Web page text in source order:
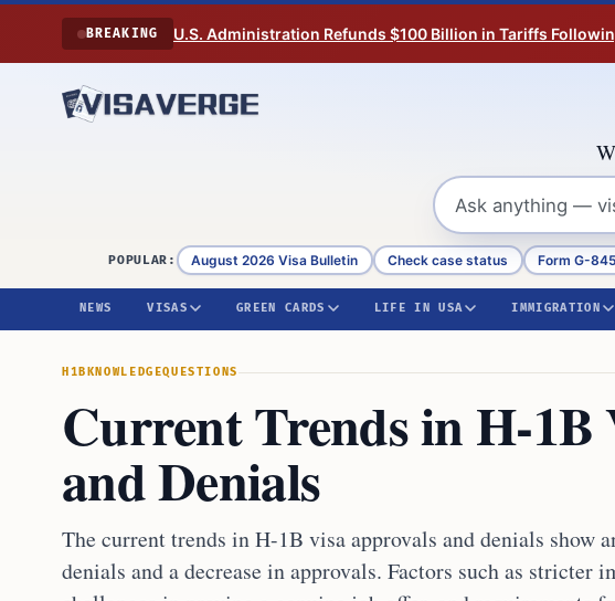
Skip to content
BREAKING U.S. Administration Refunds $100 Billion in Tariffs
POPULAR: August 2026 Visa Bulletin Check case status Form G-
NEWS VISAS GREEN CARDS LIFE IN USA IMMIGRATION
H1B KNOWLEDGEQUESTIONS
Current Trends in H-1B
and Denials
The current trends in H-1B visa approvals and denials show
denials and a decrease in approvals. Factors such as stricter